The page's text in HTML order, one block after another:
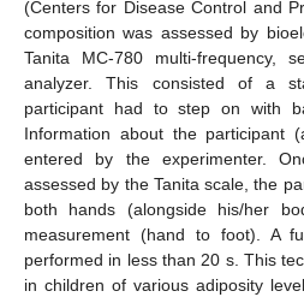
(Centers for Disease Control and
composition was assessed by
Tanita MC-780 multi-frequency,
analyzer. This consisted of a
participant had to step on with
Information about the participant
entered by the experimenter.
assessed by the Tanita scale, the
both hands (alongside his/her
measurement (hand to foot). A
performed in less than 20 s. This
in children of various adiposity